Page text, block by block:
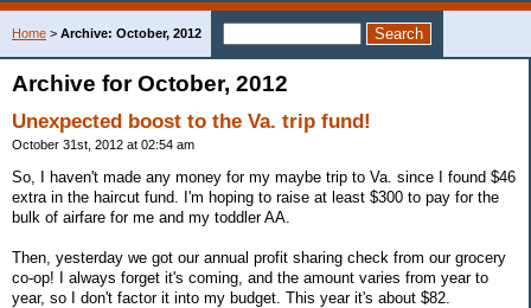
Home > Archive: October, 2012
Archive for October, 2012
Unexpected boost to the Va. trip fund!
October 31st, 2012 at 02:54 am
So, I haven't made any money for my maybe trip to Va. since I found $46
extra in the haircut fund. I'm hoping to raise at least $300 to pay for the
bulk of airfare for me and my toddler AA.
Then, yesterday we got our annual profit sharing check from our grocery
co-op! I always forget it's coming, and the amount varies from year to
year, so I don't factor it into my budget. This year it's about $82.